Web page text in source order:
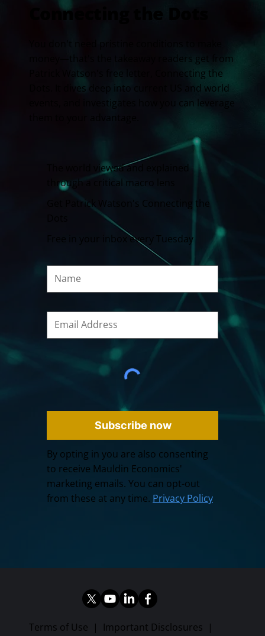
Connecting the Dots
money—that's the takeaway readers get from
Patrick Watson's free letter, Connecting the
Dots. It dives deep into current US and world
events, and investigates how you can leverage
The world viewed and explained
through a critical macro lens
Get Patrick Watson's Connecting the
Free in your inbox every Tuesday
Subscribe now
By opting in you are also consenting
to receive Mauldin Economics'
marketing emails. You can opt-out
from these at any time. Privacy Policy
Terms of Use | Important Disclosures |